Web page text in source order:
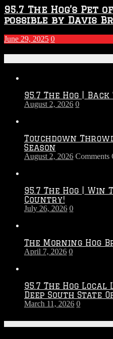
95.7 The Hog’s Pet
possible by Davis
June 29, 2025 0
95.7 The Hog |
August 2, 2026 0
Touchdown
Season
August 2, 2026 Comments
95.7 The Hog | Win
Country!
July 26, 2026 0
The Morning Hog
April 7, 2026 0
95.7 The Hog Local
Deep South State
March 11, 2026 0